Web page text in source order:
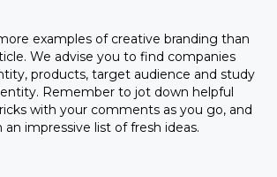
examples of creative branding than
We advise you to find companies
products, target audience and study
Remember to jot down helpful
with your comments as you go, and
impressive list of fresh ideas.